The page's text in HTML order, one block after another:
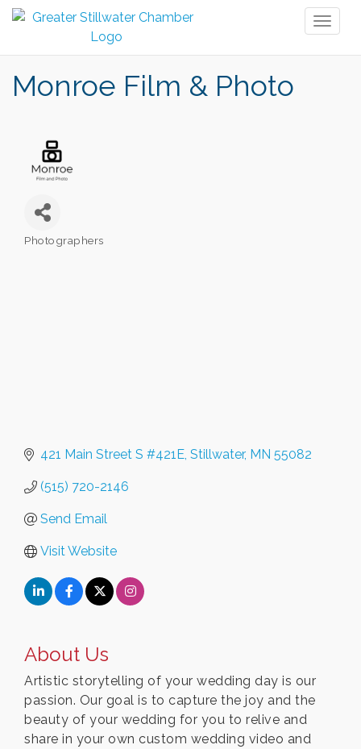
Monroe Film & Photo
Categories
Photographers
421 Main Street S #421E Stillwater MN 55082
(515) 720-2146
Send Email
Visit Website
About Us
Artistic storytelling of your wedding day is our
passion. Our goal is to capture the joy and the
beauty of your wedding for you to relive and
share in your own custom wedding video and